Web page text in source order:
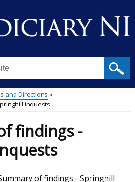
and Directions
inquests
findings -
of findings - Springhill